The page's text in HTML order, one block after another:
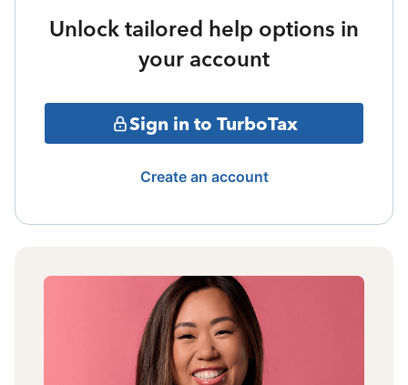
Unlock tailored help options in
your account
Sign in to TurboTax
Create an account